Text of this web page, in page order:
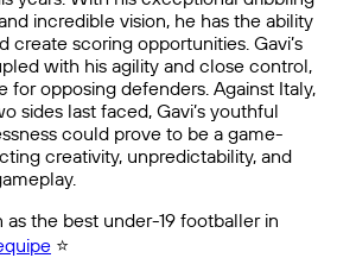
incredible vision, he has the ability
create scoring opportunities. Gavi’s
with his agility and close control,
for opposing defenders. Against Italy,
sides last faced, Gavi’s youthful
could prove to be a game-
creativity, unpredictability, and
as the best under-19 footballer in
⭐️